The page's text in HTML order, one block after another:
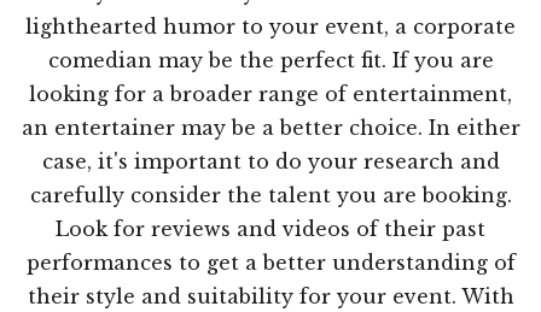
lighthearted humor to your event, a corporate
comedian may be the perfect fit. If you are
looking for a broader range of entertainment,
an entertainer may be a better choice. In either
case, it's important to do your research and
carefully consider the talent you are booking.
Look for reviews and videos of their past
performances to get a better understanding of
their style and suitability for your event. With